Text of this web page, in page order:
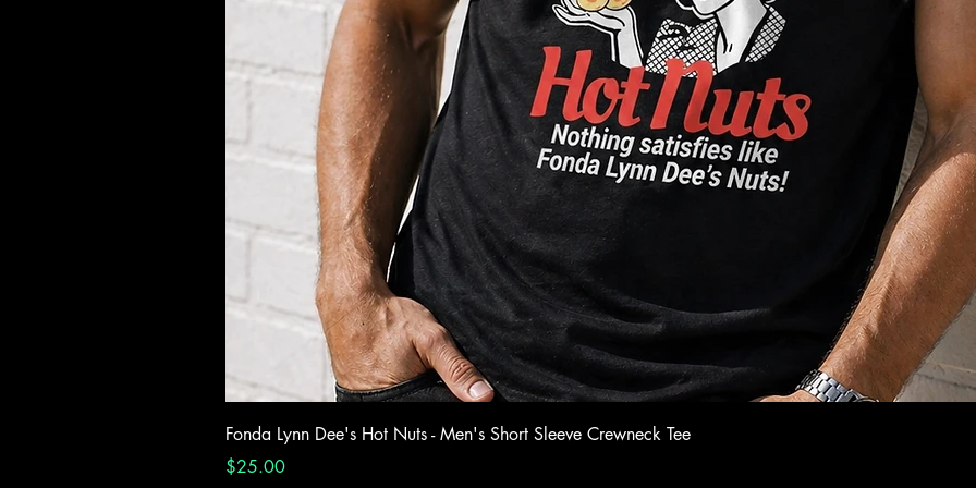
Fonda Lynn Dee's Hot Nuts - Men's Short Sleeve Crewneck Tee
Price
$25.00